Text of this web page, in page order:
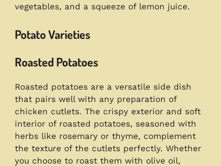
vegetables, and a squeeze of lemon juice.
Potato Varieties
Roasted Potatoes
Roasted potatoes are a versatile side dish
that pairs well with any preparation of
chicken cutlets. The crispy exterior and soft
interior of roasted potatoes, seasoned with
herbs like rosemary or thyme, complement
the texture of the cutlets perfectly. Whether
you choose to roast them with olive oil,